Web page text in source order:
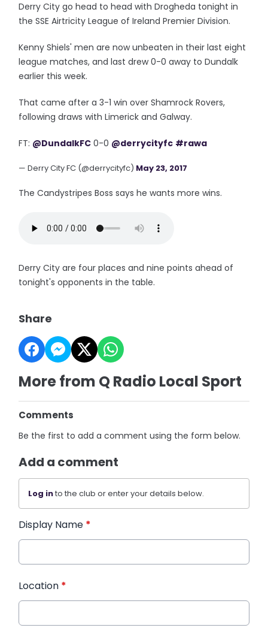
Derry City go head to head with Drogheda tonight in
the SSE Airtricity League of Ireland Premier Division.
Kenny Shiels' men are now unbeaten in their last eight
league matches, and last drew 0-0 away to Dundalk
earlier this week.
That came after a 3-1 win over Shamrock Rovers,
following draws with Limerick and Galway.
FT: @DundalkFC 0-0 @derrycityfc #rawa
— Derry City FC (@derrycityfc) May 23, 2017
The Candystripes Boss says he wants more wins.
Derry City are four places and nine points ahead of
tonight's opponents in the table.
Share
More from Q Radio Local Sport
Comments
Be the first to add a comment using the form below.
Add a comment
Log into the club or enter your details below.
Display Name *
Location *